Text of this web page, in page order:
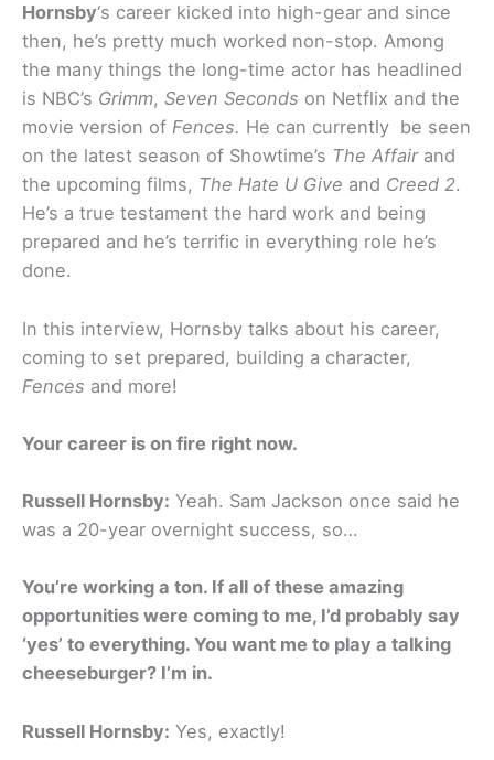
Hornsby‘s career kicked into high-gear and since
then, he’s pretty much worked non-stop. Among
the many things the long-time actor has headlined
is NBC’s Grimm, Seven Seconds on Netflix and the
movie version of Fences. He can currently be seen
on the latest season of Showtime’s The Affairand
the upcoming films, The Hate U Give and Creed 2.
He’s a true testament the hard work and being
prepared and he’s terrific in everything role he’s
done.
In this interview, Hornsby talks about his career,
coming to set prepared, building a character,
Fences and more!
Your career is on fire right now.
Russell Hornsby: Yeah. Sam Jackson once said he
was a 20-year overnight success, so…
You’re working a ton. If all of these amazing
opportunities were coming to me, I’d probably say
‘yes’ to everything. You want me to play a talking
cheeseburger? I’m in.
Russell Hornsby: Yes, exactly!